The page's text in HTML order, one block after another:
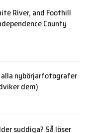
River, and Foothill
County
nybörjarfotografer
dem)
suddiga? Så löser